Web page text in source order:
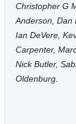
Christopher G
Anderson, Dan
Ian DeVere,
Carpenter,
Nick Butler,
Oldenburg.